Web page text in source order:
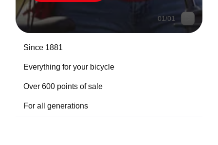
01/01
Since 1881
Everything for your bicycle
Over 600 points of sale
For all generations